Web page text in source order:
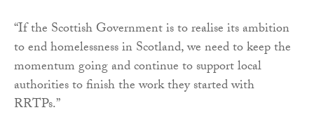
“If the Scottish Government is to realise its ambition
to end homelessness in Scotland, we need to keep the
momentum going and continue to support local
authorities to finish the work they started with
RRTPs.”